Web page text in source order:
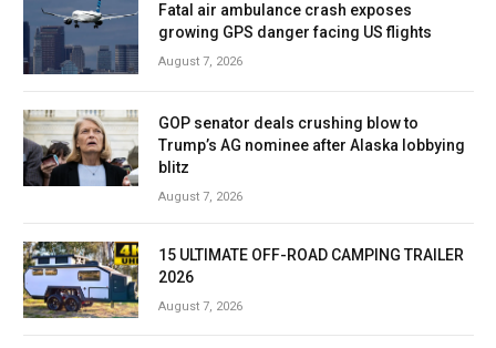
Fatal air ambulance crash exposes
growing GPS danger facing US flights
August 7, 2026
GOP senator deals crushing blow to
Trump’s AG nominee after Alaska lobbying
blitz
August 7, 2026
15 ULTIMATE OFF-ROAD CAMPING TRAILER
2026
August 7, 2026